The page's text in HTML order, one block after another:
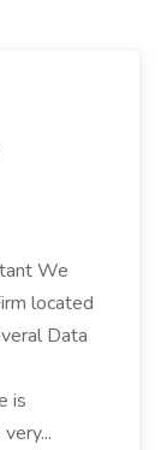
We
located
Data
is